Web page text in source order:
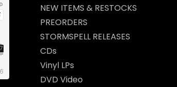
NEW ITEMS & RESTOCKS
PREORDERS
STORMSPELL RELEASES
CDs
Vinyl LPs
DVD Video